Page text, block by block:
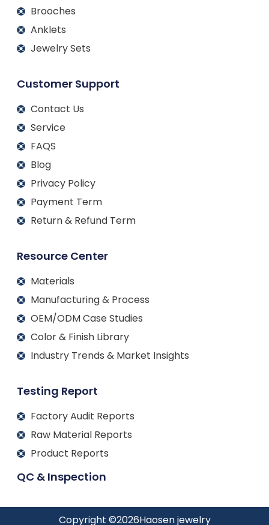
Brooches
Anklets
Jewelry Sets
Customer Support
Contact Us
Service
FAQS
Blog
Privacy Policy
Payment Term
Return & Refund Term
Resource Center
Materials
Manufacturing & Process
OEM/ODM Case Studies
Color & Finish Library
Industry Trends & Market Insights
Testing Report
Factory Audit Reports
Raw Material Reports
Product Reports
QC & Inspection
Copyright ©2026Haosen jewelry